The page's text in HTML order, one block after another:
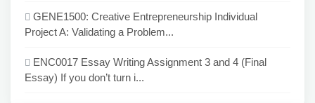
GENE1500: Creative Entrepreneurship Individual
Project A: Validating a Problem...
ENC0017 Essay Writing Assignment 3 and 4 (Final
Essay) If you don’t turn i...